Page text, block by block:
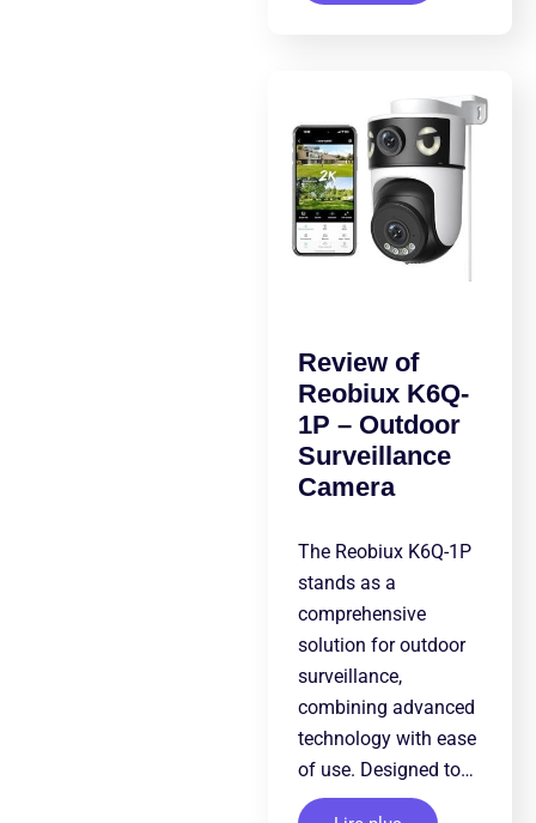
Review of
Reobiux K6Q-
1P – Outdoor
Surveillance
Camera
The Reobiux K6Q-1P
stands as a
comprehensive
solution for outdoor
surveillance,
combining advanced
technology with ease
of use. Designed to…